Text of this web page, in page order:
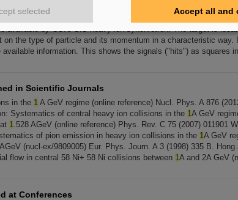
. It can be seen that not all of the tracks originate from the same
assembly achieves its goal of covering the complete range of
available by GSI's SIS heavy ion synchrotron. The target is
on the type of particle and its momentum in a characteristic way.
available information. This shows the signals ("hits") as squares
in Scientific Journals
in the 1 A GeV regime (online reference) Nucl. Phys. A 876
Systematics of central heavy ion collisions in the 1A GeV
1.528 AGeV (online reference) Phys. Rev. C 75 (2007) 011901
of pion emission in heavy ion collisions in the 1A GeV
(nucl-ex/9809005) Eur. Phys. Journ. A 3 (1998) 335 B.
flow in central 58 Ni+ 58 Ni collisions between 1A and 2A GeV
at Conferences
selected Accept all and